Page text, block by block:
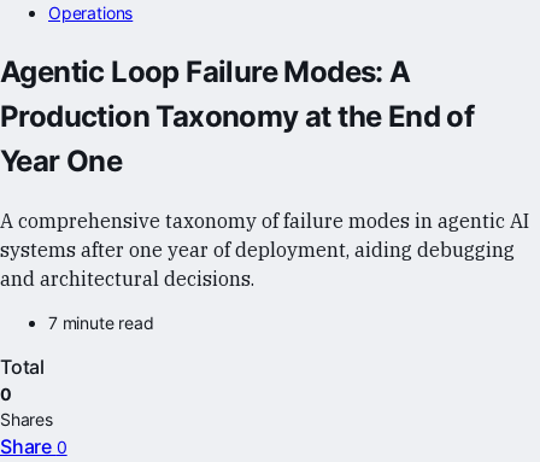
Operations
Agentic Loop Failure Modes: A
Production Taxonomy at the End of
Year One
A comprehensive taxonomy of failure modes in agentic AI
systems after one year of deployment, aiding debugging
and architectural decisions.
7 minute read
Total
0
Shares
Share 0